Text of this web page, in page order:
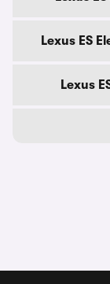
Lexus ES
Lexus